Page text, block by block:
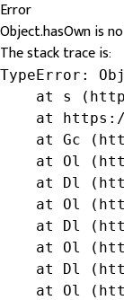
Error
Object.hasOwn is
The stack trace is:
TypeError:
at s
at
at Gc
at Ol
at Dl
at Ol
at Dl
at Ol
at Dl
at Ol